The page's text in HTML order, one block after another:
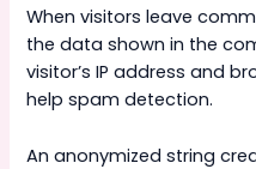
When visitors leave
the data shown in the
visitor’s IP address and
help spam detection.
An anonymized string